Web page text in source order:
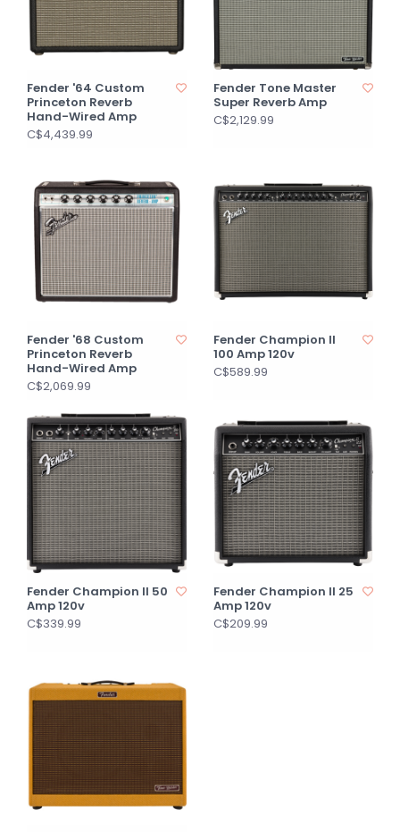
Fender '64 Custom
Princeton Reverb
Hand-Wired Amp
C$4,439.99
Fender Tone Master
Super Reverb Amp
C$2,129.99
Fender '68 Custom
Princeton Reverb
Hand-Wired Amp
C$2,069.99
Fender Champion II
100 Amp 120v
C$589.99
Fender Champion II 50
Amp 120v
C$339.99
Fender Champion II 25
Amp 120v
C$209.99